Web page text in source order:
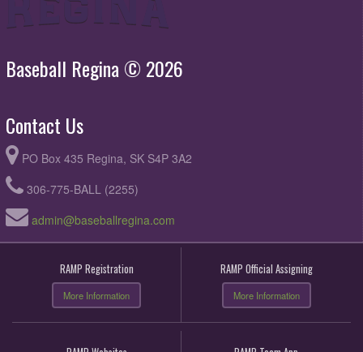
Baseball Regina © 2026
Contact Us
PO Box 435 Regina, SK S4P 3A2
306-775-BALL (2255)
admin@baseballregina.com
RAMP Registration
More Information
RAMP Official Assigning
More Information